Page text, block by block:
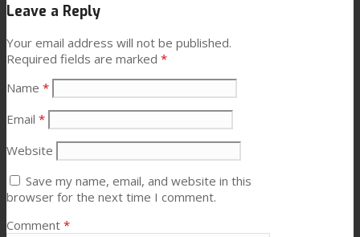
Career
News
Search
Leave a Reply
Your email address will not be published.
Required fields are marked *
Name *
Email *
Website
Save my name, email, and website in this
browser for the next time I comment.
Comment *